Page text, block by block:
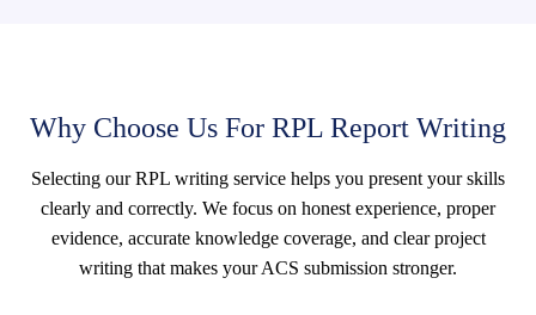
Why Choose Us For RPL Report Writing
Selecting our RPL writing service helps you present your skills
clearly and correctly. We focus on honest experience, proper
evidence, accurate knowledge coverage, and clear project
writing that makes your ACS submission stronger.